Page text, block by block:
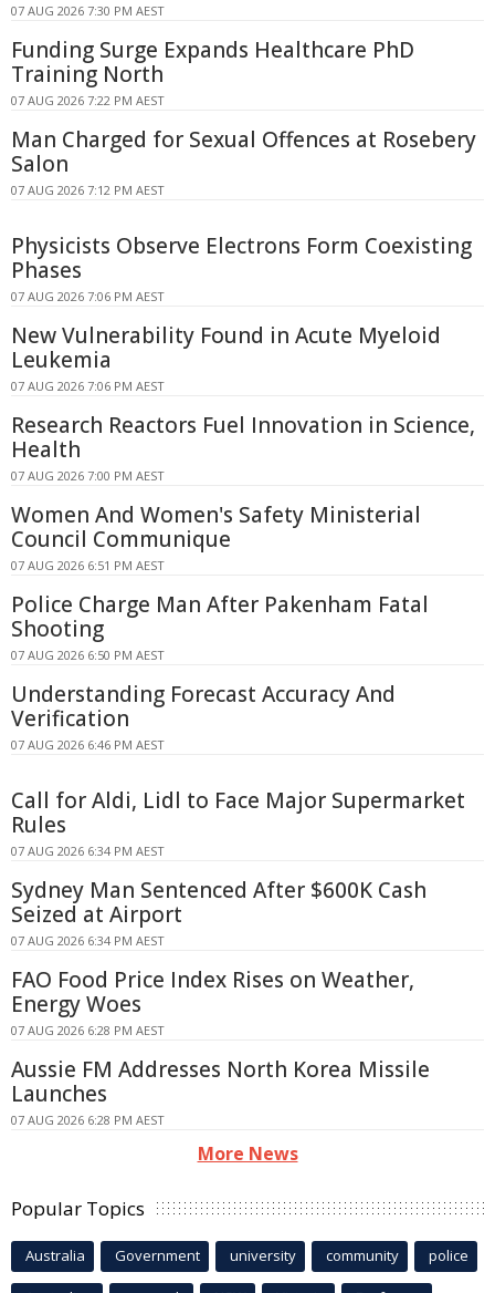
07 AUG 2026 7:30 PM AEST
Funding Surge Expands Healthcare PhD
Training North
07 AUG 2026 7:22 PM AEST
Man Charged for Sexual Offences at Rosebery
Salon
07 AUG 2026 7:12 PM AEST
Physicists Observe Electrons Form Coexisting
Phases
07 AUG 2026 7:06 PM AEST
New Vulnerability Found in Acute Myeloid
Leukemia
07 AUG 2026 7:06 PM AEST
Research Reactors Fuel Innovation in Science,
Health
07 AUG 2026 7:00 PM AEST
Women And Women's Safety Ministerial
Council Communique
07 AUG 2026 6:51 PM AEST
Police Charge Man After Pakenham Fatal
Shooting
07 AUG 2026 6:50 PM AEST
Understanding Forecast Accuracy And
Verification
07 AUG 2026 6:46 PM AEST
Call for Aldi, Lidl to Face Major Supermarket
Rules
07 AUG 2026 6:34 PM AEST
Sydney Man Sentenced After $600K Cash
Seized at Airport
07 AUG 2026 6:34 PM AEST
FAO Food Price Index Rises on Weather,
Energy Woes
07 AUG 2026 6:28 PM AEST
Aussie FM Addresses North Korea Missile
Launches
07 AUG 2026 6:28 PM AEST
More News
Popular Topics
Australia Government university community police